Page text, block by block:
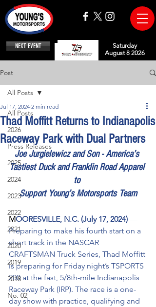
NEXT EVENT
Saturday
August 8 2026
Post
All Posts
2026
Press Releases
2025
2024
2023
2022
2021
2020
2019
2018
No. 02
All Posts
Thad Moffitt Returns to Indianapolis
Raceway Park with Dual Partners
Jul 17, 2024 2 min read
Joe Jurgielewicz and Son - America’s
Tastiest Duck and Franklin Road Apparel
to
Support Young’s Motorsports Team
MOORESVILLE, N.C. (July 17, 2024) —
Preparing to make his fourth start on a
short track in the NASCAR
CRAFTSMAN Truck Series, Thad Moffitt
is preparing for Friday night’s TSPORTS
200 at the fast, 5/8th-mile Indianapolis
Raceway Park (IRP). The race is a one-
day show with practice, qualifying and